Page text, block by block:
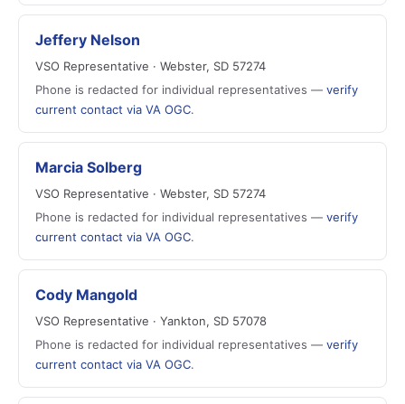
Jeffery Nelson
VSO Representative · Webster, SD 57274
Phone is redacted for individual representatives — verify
current contact via VA OGC.
Marcia Solberg
VSO Representative · Webster, SD 57274
Phone is redacted for individual representatives — verify
current contact via VA OGC.
Cody Mangold
VSO Representative · Yankton, SD 57078
Phone is redacted for individual representatives — verify
current contact via VA OGC.